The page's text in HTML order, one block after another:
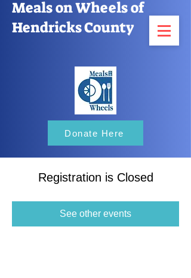
Meals on Wheels of
Hendricks County
Donate Here
Registration is Closed
See other events